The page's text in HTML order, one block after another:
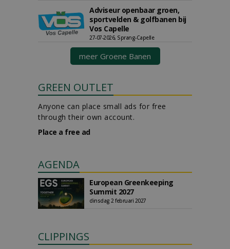
Adviseur openbaar groen,
sportvelden & golfbanen bij
Vos Capelle
27-07-2026, Sprang-Capelle
meer Groene Banen
GREEN OUTLET
Anyone can place small ads for free
through their own account.
Place a free ad
AGENDA
European Greenkeeping
Summit 2027
dinsdag 2 februari 2027
CLIPPINGS